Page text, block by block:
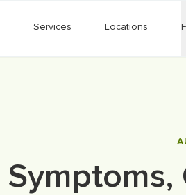
Services Locations
Symptoms,